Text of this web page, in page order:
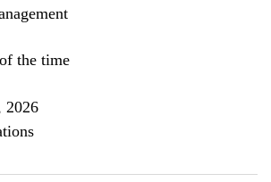
the time
2026